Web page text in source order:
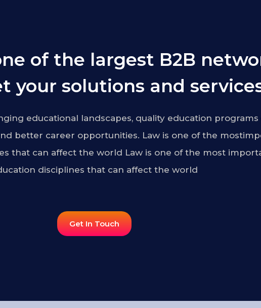
of the largest B2B
your solutions and
educational landscapes, quality education programs
better career opportunities. Law is one of the
that can affect the world Law is one of the most
disciplines that can affect the world
Get In Touch